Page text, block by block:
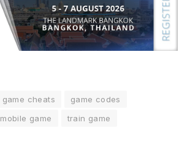
game cheats
game codes
mobile game
train game